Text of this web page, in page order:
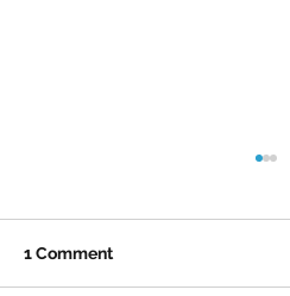
1 Comment